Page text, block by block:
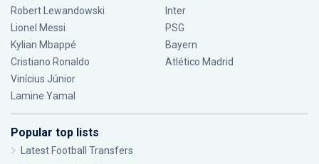
Robert Lewandowski
Lionel Messi
Kylian Mbappé
Cristiano Ronaldo
Vinícius Júnior
Lamine Yamal
Inter
PSG
Bayern
Atlético Madrid
Popular top lists
Latest Football Transfers